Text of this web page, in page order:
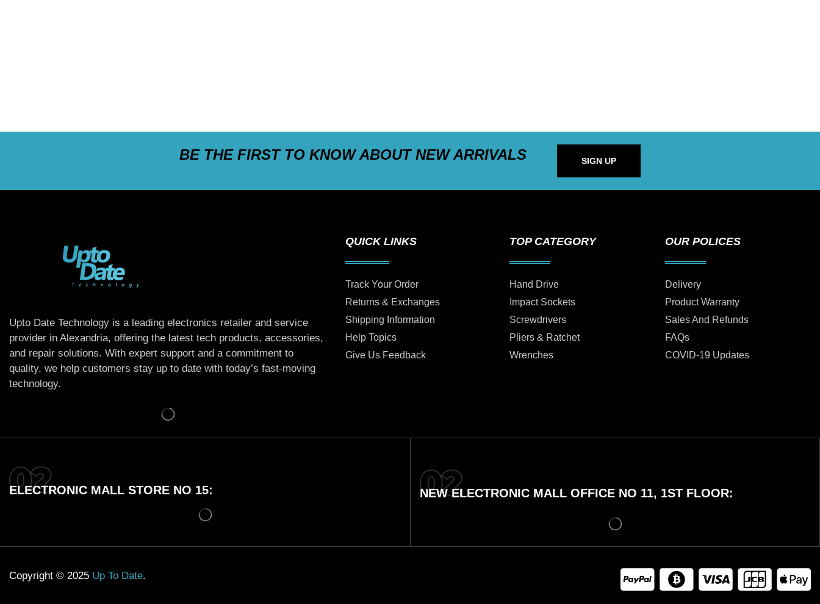
BE THE FIRST TO KNOW ABOUT NEW ARRIVALS SIGN UP
Upto Date Technology is a leading electronics retailer and service
provider in Alexandria, offering the latest tech products, accessories,
and repair solutions. With expert support and a commitment to
quality, we help customers stay up to date with today’s fast-moving
technology.
QUICK LINKS
Track Your Order
Returns & Exchanges
Shipping Information
Help Topics
Give Us Feedback
TOP CATEGORY
Hand Drive
Impact Sockets
Screwdrivers
Pliers & Ratchet
Wrenches
OUR POLICES
Delivery
Product Warranty
Sales And Refunds
FAQs
COVID-19 Updates
ELECTRONIC MALL STORE NO 15: NEW ELECTRONIC MALL OFFICE NO 11, 1ST FLOOR:
Copyright © 2025 Up To Date.